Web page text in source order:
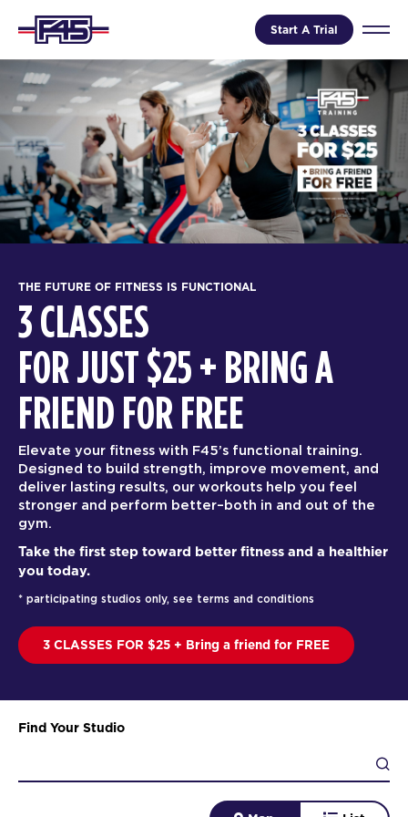
Start A Trial
THE FUTURE OF FITNESS IS FUNCTIONAL
3 CLASSES
FOR JUST $25 + BRING A
FRIEND FOR FREE
Elevate your fitness with F45’s functional training.
Designed to build strength, improve movement, and
deliver lasting results, our workouts help you feel
stronger and perform better–both in and out of the
gym.
Take the first step toward better fitness and a healthier
you today.
* participating studios only, see terms and conditions
3 CLASSES FOR $25 + Bring a friend for FREE
Find Your Studio